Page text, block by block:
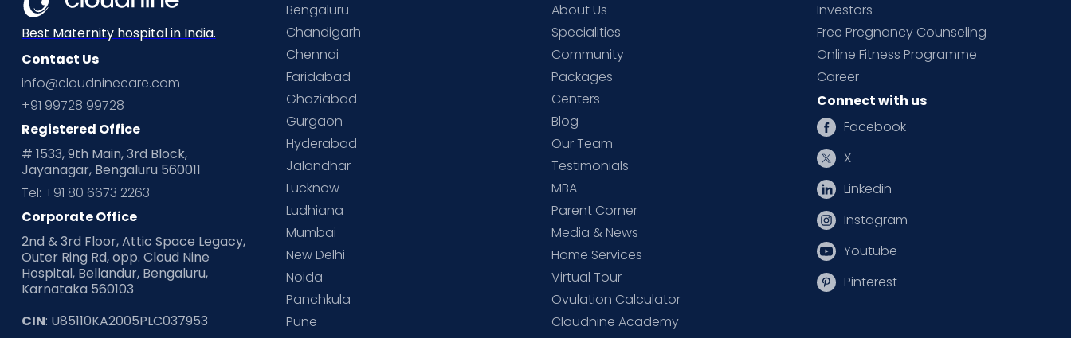
Best Maternity hospital in India.
Contact Us
info@cloudninecare.com
+91 99728 99728
Registered Office
# 1533, 9th Main, 3rd Block,
Jayanagar, Bengaluru 560011
Tel: +91 80 6673 2263
Corporate Office
2nd & 3rd Floor, Attic Space Legacy,
Outer Ring Rd, opp. Cloud Nine
Hospital, Bellandur, Bengaluru,
Karnataka 560103
CIN: U85110KA2005PLC037953
Bengaluru
Chandigarh
Chennai
Faridabad
Ghaziabad
Gurgaon
Hyderabad
Jalandhar
Lucknow
Ludhiana
Mumbai
New Delhi
Noida
Panchkula
Pune
About Us
Specialities
Community
Packages
Centers
Blog
Our Team
Testimonials
MBA
Parent Corner
Media & News
Home Services
Virtual Tour
Ovulation Calculator
Cloudnine Academy
Investors
Free Pregnancy Counseling
Online Fitness Programme
Career
Connect with us
Facebook
X
Linkedin
Instagram
Youtube
Pinterest